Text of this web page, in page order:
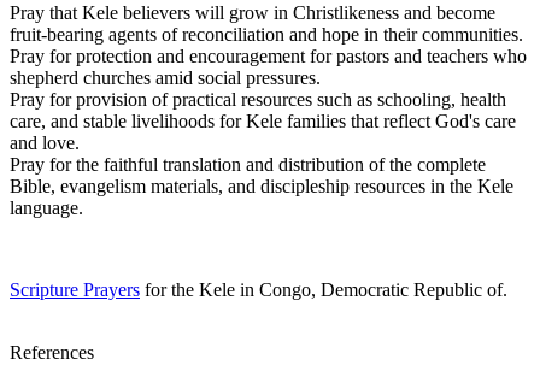
Pray that Kele believers will grow in Christlikeness and become
fruit-bearing agents of reconciliation and hope in their communities.
Pray for protection and encouragement for pastors and teachers who
shepherd churches amid social pressures.
Pray for provision of practical resources such as schooling, health
care, and stable livelihoods for Kele families that reflect God's care
and love.
Pray for the faithful translation and distribution of the complete
Bible, evangelism materials, and discipleship resources in the Kele
language.
Scripture Prayers for the Kele in Congo, Democratic Republic of.
References